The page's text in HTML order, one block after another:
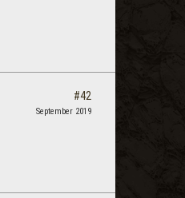
#42
September 2019